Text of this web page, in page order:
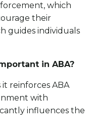
which
their
guides individuals
in ABA?
reinforces ABA
with
influences the